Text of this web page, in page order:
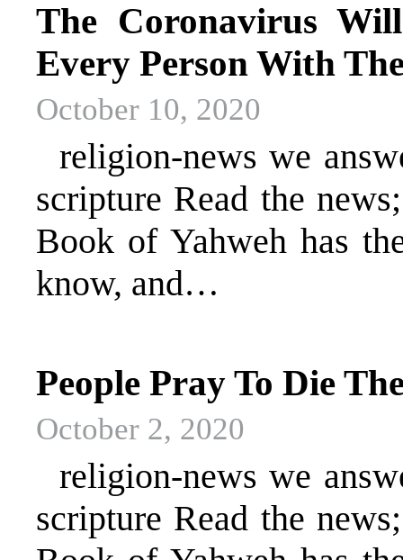
The Coronavirus
Every Person With
October 10, 2020
religion-news we
scripture Read the
Book of Yahweh has
know, and…
People Pray To Die
October 2, 2020
religion-news we
scripture Read the